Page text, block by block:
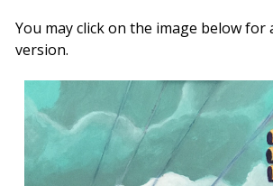
You may click on the image below
version.